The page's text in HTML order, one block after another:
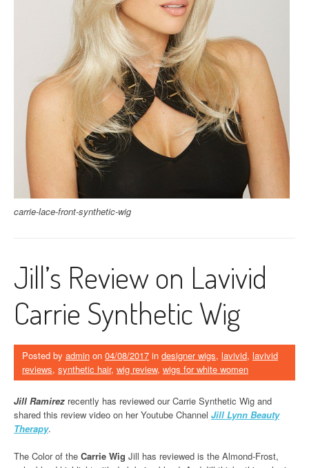
carrie-lace-front-synthetic-wig
Jill’s Review on Lavivid
Carrie Synthetic Wig
Posted by admin on 04/08/2017 in designer wigs, lavivid, lavivid
reviews, synthetic hair, wig review, wigs for white women
Jill Ramirez recently has reviewed our Carrie Synthetic Wig and
shared this review video on her Youtube Channel Jill Lynn Beauty
Therapy.
The Color of the Carrie Wig Jill has reviewed is the Almond-Frost,